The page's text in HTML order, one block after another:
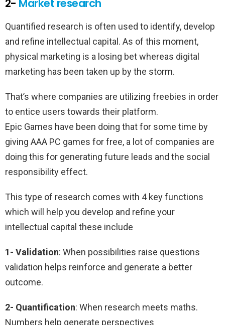
2- Market research
Quantified research is often used to identify, develop
and refine intellectual capital. As of this moment,
physical marketing is a losing bet whereas digital
marketing has been taken up by the storm.
That’s where companies are utilizing freebies in order
to entice users towards their platform.
Epic Games have been doing that for some time by
giving AAA PC games for free, a lot of companies are
doing this for generating future leads and the social
responsibility effect.
This type of research comes with 4 key functions
which will help you develop and refine your
intellectual capital these include
1- Validation: When possibilities raise questions
validation helps reinforce and generate a better
outcome.
2- Quantification: When research meets maths.
Numbers help generate perspectives